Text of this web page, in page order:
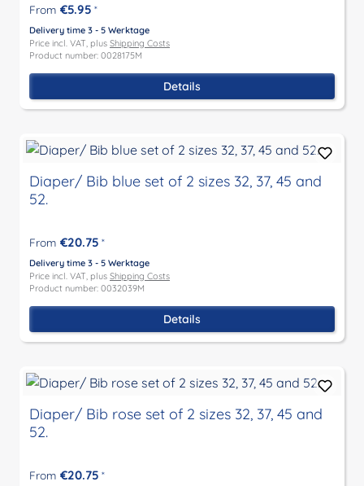
From €5.95 *
Delivery time 3 - 5 Werktage
Price incl. VAT, plus Shipping Costs
Product number: 0028175M
Details
Diaper/ Bib blue set of 2 sizes 32, 37, 45 and
52.
From €20.75 *
Delivery time 3 - 5 Werktage
Price incl. VAT, plus Shipping Costs
Product number: 0032039M
Details
Diaper/ Bib rose set of 2 sizes 32, 37, 45 and
52.
From €20.75 *